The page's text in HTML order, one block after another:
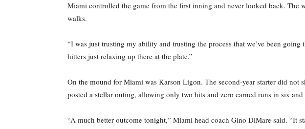
Miami controlled the game from the first inning and never looked back. The
walks.
“I was just trusting my ability and trusting the process that we’ve been
hitters just relaxing up there at the plate.”
On the mound for Miami was Karson Ligon. The second-year starter did
posted a stellar outing, allowing only two hits and zero earned runs in six
“A much better outcome tonight,” Miami head coach Gino DiMare said.